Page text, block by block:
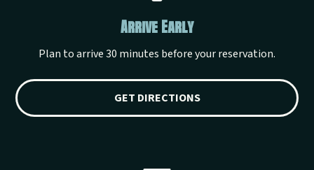
Arrive Early
Plan to arrive 30 minutes before your reservation.
GET DIRECTIONS